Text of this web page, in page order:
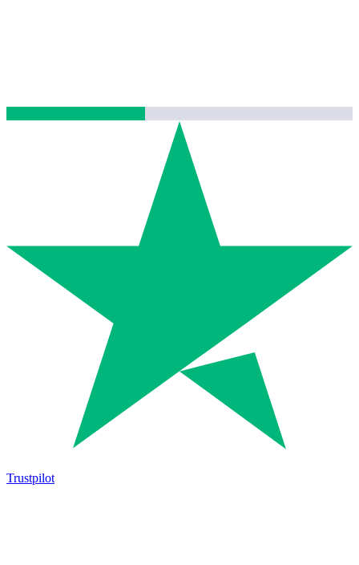
Trustpilot